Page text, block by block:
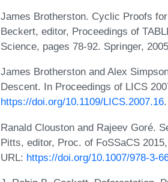
James Brotherston. Cyclic Proofs
Beckert, editor, Proceedings of
Science, pages 78-92. Springer,
James Brotherston and Alex
Descent. In Proceedings of LICS
https://doi.org/10.1109/LICS.2007.16.
Ranald Clouston and Rajeev Goré.
Pitts, editor, Proc. of FoSSaCS
URL: https://doi.org/10.1007/978-3-